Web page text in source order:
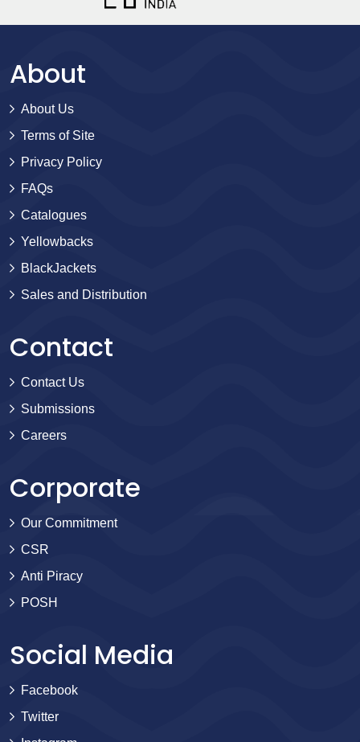
About
About Us
Terms of Site
Privacy Policy
FAQs
Catalogues
Yellowbacks
BlackJackets
Sales and Distribution
Contact
Contact Us
Submissions
Careers
Corporate
Our Commitment
CSR
Anti Piracy
POSH
Social Media
Facebook
Twitter